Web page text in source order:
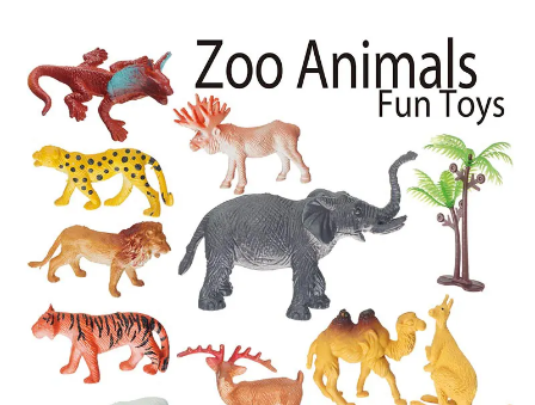
Decor
Beach
Items
Closeouts
Best
Sellers
Catalogs